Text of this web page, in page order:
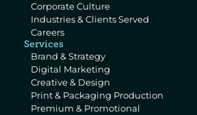
Corporate Culture
Industries & Clients Served
Careers
Services
Brand & Strategy
Digital Marketing
Creative & Design
Print & Packaging Production
Premium & Promotional